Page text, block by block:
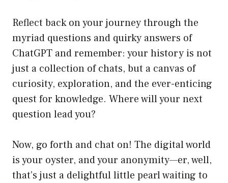
Reflect back on your journey through the
myriad questions and quirky answers of
ChatGPT and remember: your history is not
just a collection of chats, but a canvas of
curiosity, exploration, and the ever-enticing
quest for knowledge. Where will your next
question lead you?
Now, go forth and chat on! The digital world
is your oyster, and your anonymity—er, well,
that’s just a delightful little pearl waiting to